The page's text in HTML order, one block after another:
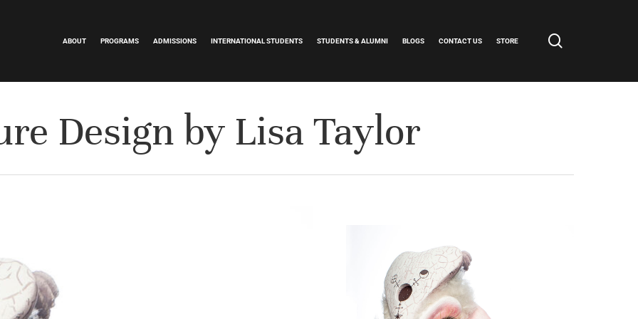
ABOUT PROGRAMS ADMISSIONS INTERNATIONAL STUDENTS STUDENTS & ALUMNI BLOGS CONTACT US STORE
Design by Lisa Taylor